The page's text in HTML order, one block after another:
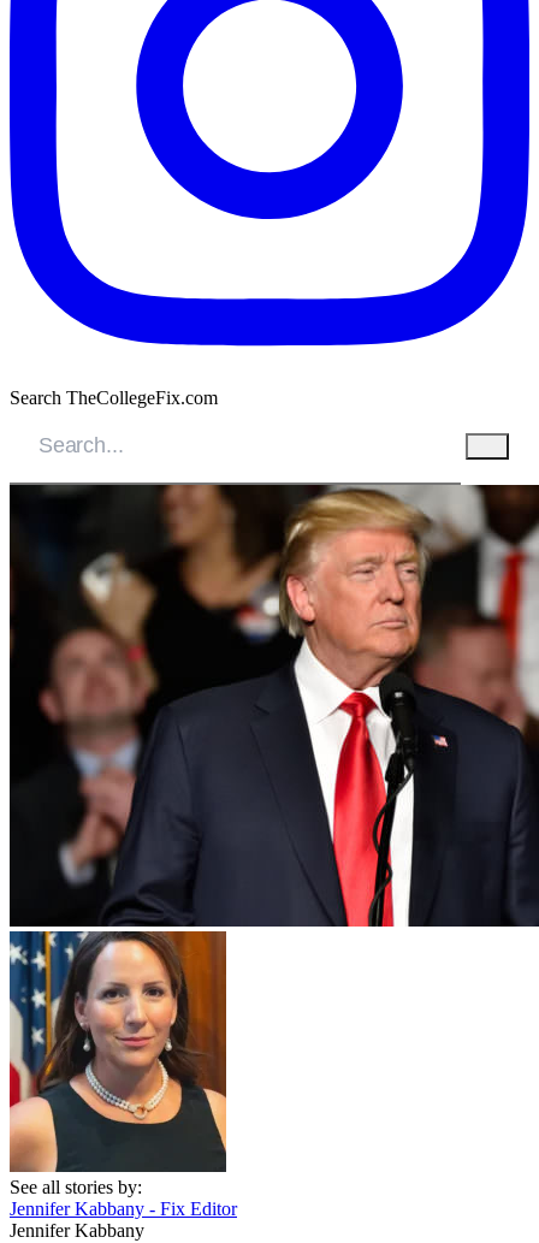
Search TheCollegeFix.com
See all stories by:
Jennifer Kabbany - Fix Editor
Jennifer Kabbany